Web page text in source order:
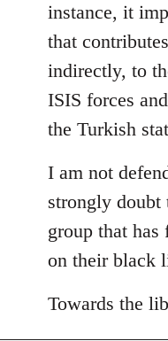
instance, it
that
indirectly, to
ISIS forces
the Turkish
I am not
strongly doubt
group that has
on their black
Towards the